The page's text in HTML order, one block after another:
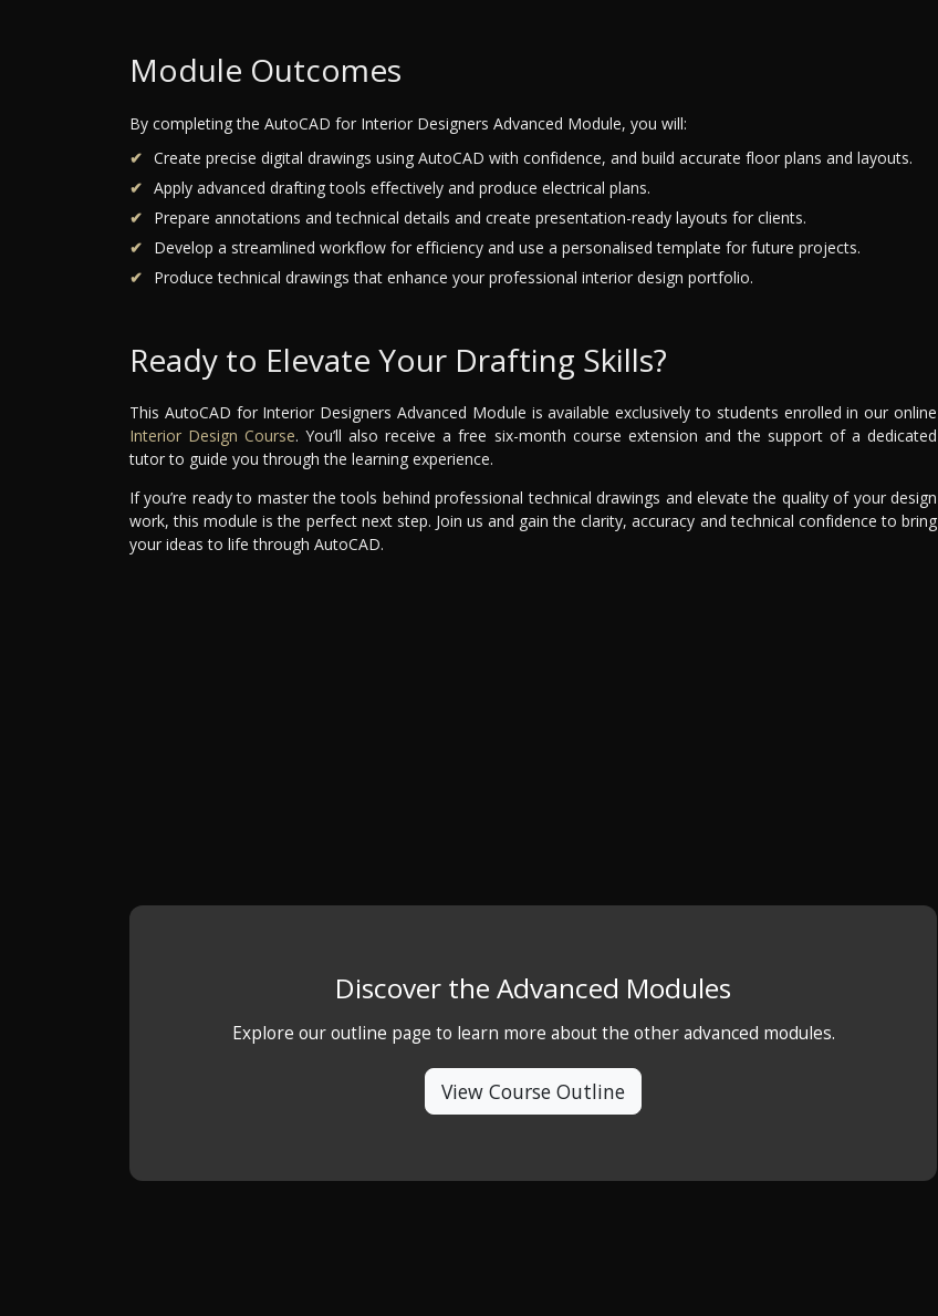
Module Outcomes
By completing the AutoCAD for Interior Designers Advanced Module, you will:
Create precise digital drawings using AutoCAD with confidence, and build accurate floor plans and layouts.
Apply advanced drafting tools effectively and produce electrical plans.
Prepare annotations and technical details and create presentation-ready layouts for clients.
Develop a streamlined workflow for efficiency and use a personalised template for future projects.
Produce technical drawings that enhance your professional interior design portfolio.
Ready to Elevate Your Drafting Skills?
This AutoCAD for Interior Designers Advanced Module is available exclusively to students enrolled in our online
Interior Design Course. You’ll also receive a free six-month course extension and the support of a dedicated
tutor to guide you through the learning experience.
If you’re ready to master the tools behind professional technical drawings and elevate the quality of your design
work, this module is the perfect next step. Join us and gain the clarity, accuracy and technical confidence to bring
your ideas to life through AutoCAD.
Discover the Advanced Modules
Explore our outline page to learn more about the other advanced modules.
View Course Outline